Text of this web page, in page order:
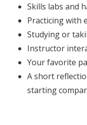
Skills labs and
Practicing with
Studying or
Instructor
Your favorite
A short
starting